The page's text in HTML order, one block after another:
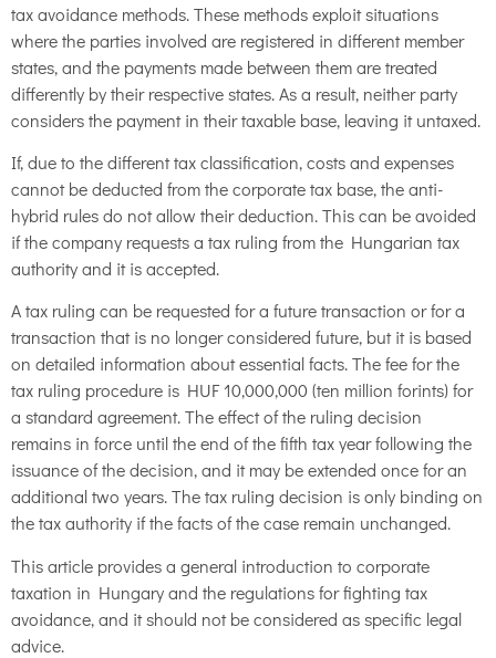
tax avoidance methods. These methods exploit situations
where the parties involved are registered in different member
states, and the payments made between them are treated
differently by their respective states. As a result, neither party
considers the payment in their taxable base, leaving it untaxed.
If, due to the different tax classification, costs and expenses
cannot be deducted from the corporate tax base, the anti-
hybrid rules do not allow their deduction. This can be avoided
if the company requests a tax ruling from the Hungarian tax
authority and it is accepted.
A tax ruling can be requested for a future transaction or for a
transaction that is no longer considered future, but it is based
on detailed information about essential facts. The fee for the
tax ruling procedure is HUF 10,000,000 (ten million forints) for
a standard agreement. The effect of the ruling decision
remains in force until the end of the fifth tax year following the
issuance of the decision, and it may be extended once for an
additional two years. The tax ruling decision is only binding on
the tax authority if the facts of the case remain unchanged.
This article provides a general introduction to corporate
taxation in Hungary and the regulations for fighting tax
avoidance, and it should not be considered as specific legal
advice.